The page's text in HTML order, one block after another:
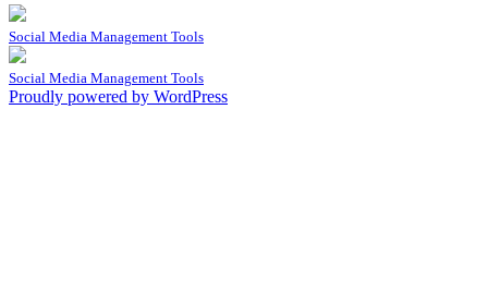
Social Media Management Tools
Social Media Management Tools
Proudly powered by WordPress